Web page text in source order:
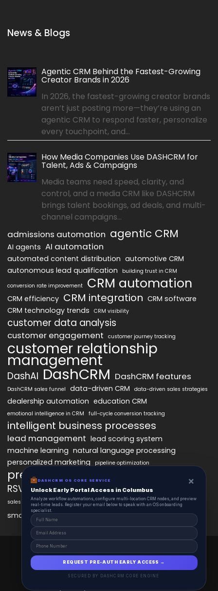
News & Blogs
Agentic CRM Behind the Fastest-Growing
Creator Brands in 2026
In 2026, the fastest-growing creator brands
aren’t just posting more—they’re using an
agentic CRM to respond faster, personalize
every touchpoint, and...
How Media Companies Use DASHCRM for
Talent, Ads & Campaigns
Media teams need speed, clarity, and
control, and a media CRM like DASHCRM
brings talent bookings, ad deals, and multi-
channel campaigns...
admissions automation agentic CRM
AI agents AI automation
automated content distribution automotive CRM
autonomous lead qualification
building trust in CRM
conversion rate improvement
CRM automation
CRM efficiency CRM integration CRM software
CRM technology trends
CRM visibility
customer data analysis
customer engagement customer journey tracking
customer relationship
management
DashAI DashCRM DashCRM features
DashCRM sales funnel data-driven CRM data-driven sales strategies
dealership automation education CRM
emotional intelligence in CRM full-cycle conversion tracking
intelligent business processes
lead management lead scoring system
machine learning natural language processing
personalized marketing
pipeline optimization
predictive analytics
RSVP management sales automation
sales funnel optimization sales tracking software smart automation
smart workflows workflow automation
DashCRM 2025 © All Right Reserved.
Powered By DASHCRM.
Schedule Contact
DASHCRM OS CORE SERVICE ×
Unlock Early Portal Access in Columbus
Analyze workflow automations, configure multi-location CRM nodes, and preview
real-time leads. Register your email below to speak with an OS onboarding
specialist.
REQUEST PRE-AUTH EARLY ACCESS →
SECURED BY DASHCRM CORE ENGINE